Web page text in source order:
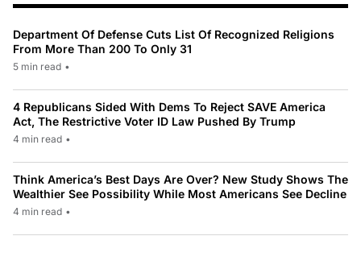
Department Of Defense Cuts List Of Recognized Religions
From More Than 200 To Only 31
5 min read •
4 Republicans Sided With Dems To Reject SAVE America
Act, The Restrictive Voter ID Law Pushed By Trump
4 min read •
Think America’s Best Days Are Over? New Study Shows The
Wealthier See Possibility While Most Americans See Decline
4 min read •